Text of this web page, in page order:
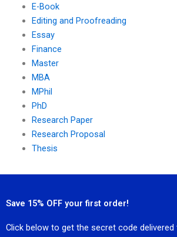
E-Book
Editing and Proofreading
Essay
Finance
Master
MBA
MPhil
PhD
Research Paper
Research Proposal
Thesis
Save 15% OFF your first order!
Click below to get the secret code delivered